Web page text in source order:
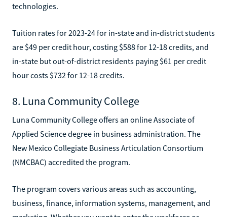
technologies.
Tuition rates for 2023-24 for in-state and in-district students
are $49 per credit hour, costing $588 for 12-18 credits, and
in-state but out-of-district residents paying $61 per credit
hour costs $732 for 12-18 credits.
8. Luna Community College
Luna Community College offers an online Associate of
Applied Science degree in business administration. The
New Mexico Collegiate Business Articulation Consortium
(NMCBAC) accredited the program.
The program covers various areas such as accounting,
business, finance, information systems, management, and